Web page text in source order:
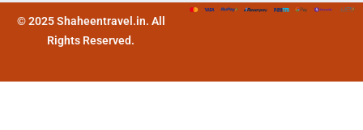
© 2025 Shaheentravel.in. All
Rights Reserved.